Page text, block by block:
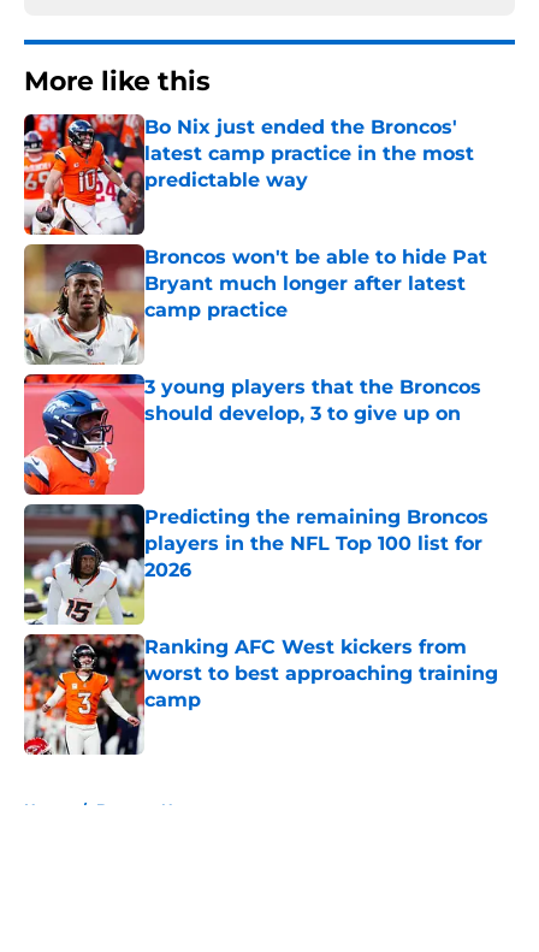
More like this
Bo Nix just ended the Broncos'
latest camp practice in the most
predictable way
Published by on Invalid Date
Broncos won't be able to hide Pat
Bryant much longer after latest
camp practice
Published by on Invalid Date
3 young players that the Broncos
should develop, 3 to give up on
Predicting the remaining Broncos
players in the NFL Top 100 list for
2026
Published by on Invalid Date
Ranking AFC West kickers from
worst to best approaching training
camp
Published by on Invalid Date
Home / Broncos News